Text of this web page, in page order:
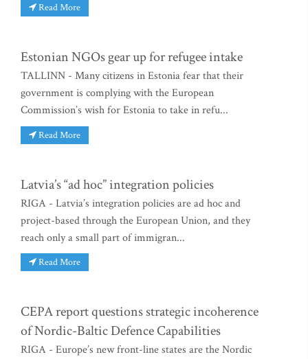
Read More
Estonian NGOs gear up for refugee intake
TALLINN - Many citizens in Estonia fear that their
government is complying with the European
Commission’s wish for Estonia to take in refu...
Read More
Latvia’s “ad hoc” integration policies
RIGA - Latvia’s integration policies are ad hoc and
project-based through the European Union, and they
reach only a small part of immigran...
Read More
CEPA report questions strategic incoherence
of Nordic-Baltic Defence Capabilities
RIGA - Europe’s new front-line states are the Nordic